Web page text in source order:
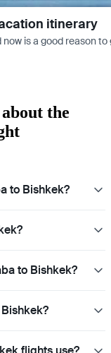
itinerary
is a good reason
the
to Bishkek?
to Bishkek?